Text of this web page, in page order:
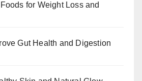
for Weight Loss and
Gut Health and Digestion